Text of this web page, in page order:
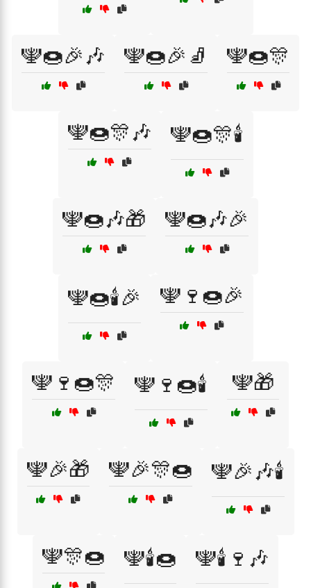
🕎🍩🎉🎶 🕎🍩🎉🧦 🕎🍩🎊
🕎🍩🎊🎶 🕎🍩🎊🕯️
🕎🍩🎶🎁 🕎🍩🎶🎉
🕎🍩🕯️🎉 🕎🍷🍩🎉
🕎🍷🍩🎊 🕎🍷🍩🕯️ 🕎🎁
🕎🎉🎁 🕎🎉🎊🍩 🕎🎉🎶🕯️
🕎🎊🍩 🕎🕯️🍩 🕎🕯️🍷🎶